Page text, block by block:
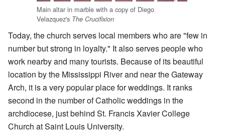
Main altar in marble with a copy of Diego
Velazquez's The Crucifixion
Today, the church serves local members who are "few in
number but strong in loyalty." It also serves people who
work nearby and many tourists. Because of its beautiful
location by the Mississippi River and near the Gateway
Arch, it is a very popular place for weddings. It ranks
second in the number of Catholic weddings in the
archdiocese, just behind St. Francis Xavier College
Church at Saint Louis University.